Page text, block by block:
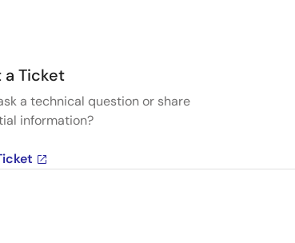
a Ticket
a technical question or share
information?